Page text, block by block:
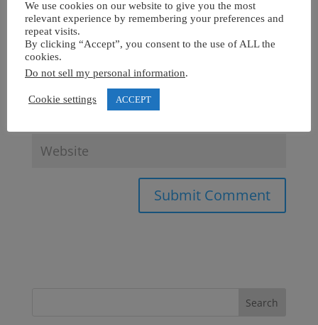
We use cookies on our website to give you the most
relevant experience by remembering your preferences and
repeat visits.
By clicking “Accept”, you consent to the use of ALL the
cookies.
Do not sell my personal information.
Cookie settings ACCEPT